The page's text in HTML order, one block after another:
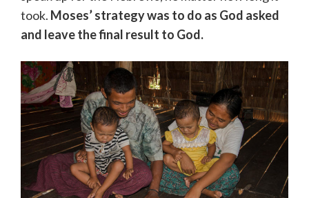
took. Moses’ strategy was to do as God asked
and leave the final result to God.